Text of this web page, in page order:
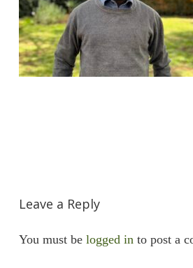
Leave a Reply
You must be logged in to post a